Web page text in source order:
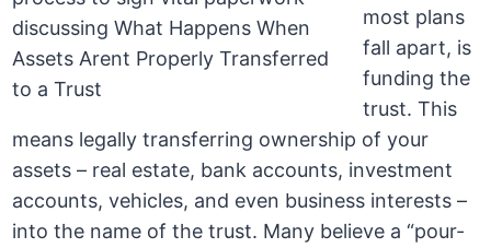
most plans
fall apart, is
funding the
trust. This
means legally transferring ownership of your
assets – real estate, bank accounts, investment
accounts, vehicles, and even business interests –
into the name of the trust. Many believe a “pour-